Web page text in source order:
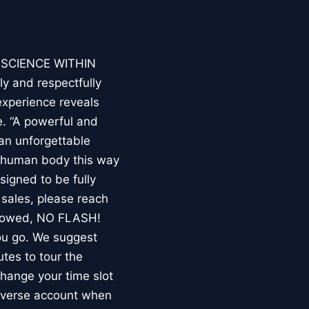
WITHIN
and respectfully
reveals
“A powerful and
unforgettable
body this way
to be fully
please reach
NO FLASH!
go. We suggest
to tour the
your time slot
account when